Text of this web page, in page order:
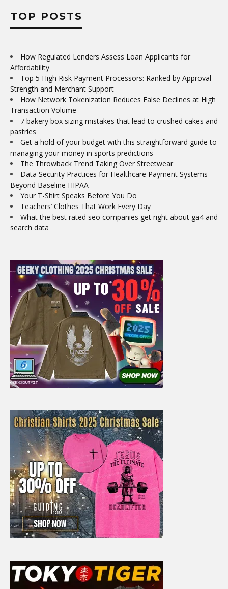
TOP POSTS
How Regulated Lenders Assess Loan Applicants for
Affordability
Top 5 High Risk Payment Processors: Ranked by Approval
Strength and Merchant Support
How Network Tokenization Reduces False Declines at High
Transaction Volume
7 bakery box sizing mistakes that lead to crushed cakes and
pastries
Get a hold of your budget with this straightforward guide to
managing your money in sports predictions
The Throwback Trend Taking Over Streetwear
Data Security Practices for Healthcare Payment Systems
Beyond Baseline HIPAA
Your T-Shirt Speaks Before You Do
Teachers’ Clothes That Work Every Day
What the best rated seo companies get right about ga4 and
search data